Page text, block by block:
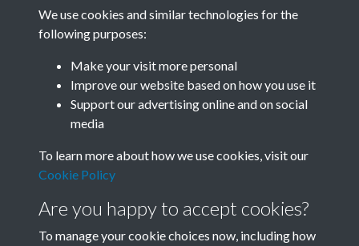
Get free access as a SACU member.
Join SACU
We use cookies and similar technologies for the
following purposes:
Make your visit more personal
Improve our website based on how you use it
Support our advertising online and on social
media
To learn more about how we use cookies, visit our
Cookie Policy
Are you happy to accept cookies?
To manage your cookie choices now, including how